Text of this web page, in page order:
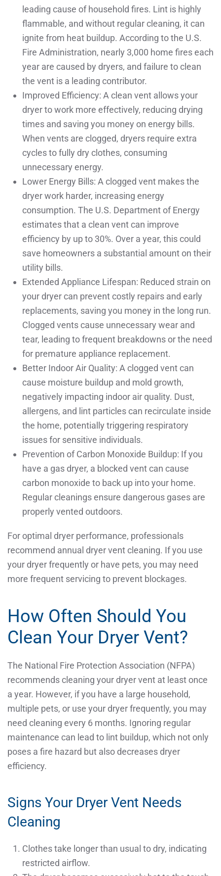
leading cause of household fires. Lint is highly
flammable, and without regular cleaning, it can
ignite from heat buildup. According to the U.S.
Fire Administration, nearly 3,000 home fires each
year are caused by dryers, and failure to clean
the vent is a leading contributor.
Improved Efficiency: A clean vent allows your
dryer to work more effectively, reducing drying
times and saving you money on energy bills.
When vents are clogged, dryers require extra
cycles to fully dry clothes, consuming
unnecessary energy.
Lower Energy Bills: A clogged vent makes the
dryer work harder, increasing energy
consumption. The U.S. Department of Energy
estimates that a clean vent can improve
efficiency by up to 30%. Over a year, this could
save homeowners a substantial amount on their
utility bills.
Extended Appliance Lifespan: Reduced strain on
your dryer can prevent costly repairs and early
replacements, saving you money in the long run.
Clogged vents cause unnecessary wear and
tear, leading to frequent breakdowns or the need
for premature appliance replacement.
Better Indoor Air Quality: A clogged vent can
cause moisture buildup and mold growth,
negatively impacting indoor air quality. Dust,
allergens, and lint particles can recirculate inside
the home, potentially triggering respiratory
issues for sensitive individuals.
Prevention of Carbon Monoxide Buildup: If you
have a gas dryer, a blocked vent can cause
carbon monoxide to back up into your home.
Regular cleanings ensure dangerous gases are
properly vented outdoors.
For optimal dryer performance, professionals
recommend annual dryer vent cleaning. If you use
your dryer frequently or have pets, you may need
more frequent servicing to prevent blockages.
How Often Should You
Clean Your Dryer Vent?
The National Fire Protection Association (NFPA)
recommends cleaning your dryer vent at least once
a year. However, if you have a large household,
multiple pets, or use your dryer frequently, you may
need cleaning every 6 months. Ignoring regular
maintenance can lead to lint buildup, which not only
poses a fire hazard but also decreases dryer
efficiency.
Signs Your Dryer Vent Needs
Cleaning
Clothes take longer than usual to dry, indicating
restricted airflow.